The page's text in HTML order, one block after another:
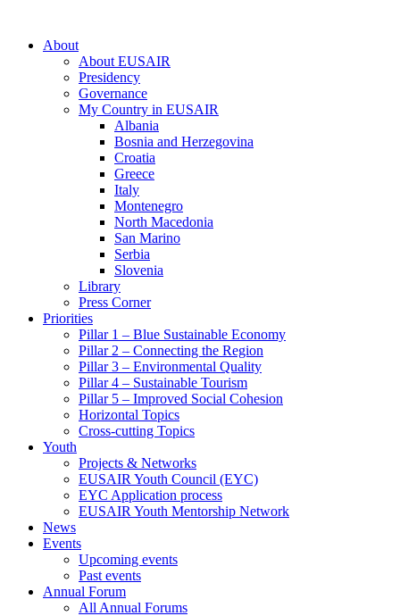
About
About EUSAIR
Presidency
Governance
My Country in EUSAIR
Albania
Bosnia and Herzegovina
Croatia
Greece
Italy
Montenegro
North Macedonia
San Marino
Serbia
Slovenia
Library
Press Corner
Priorities
Pillar 1 – Blue Sustainable Economy
Pillar 2 – Connecting the Region
Pillar 3 – Environmental Quality
Pillar 4 – Sustainable Tourism
Pillar 5 – Improved Social Cohesion
Horizontal Topics
Cross-cutting Topics
Youth
Projects & Networks
EUSAIR Youth Council (EYC)
EYC Application process
EUSAIR Youth Mentorship Network
News
Events
Upcoming events
Past events
Annual Forum
All Annual Forums